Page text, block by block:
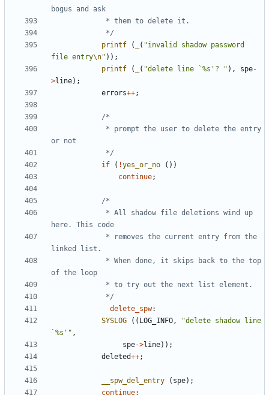
			 */
printf
( ( "invalid shadow password
file entry\n" ));
printf
( ( "delete line `%s'? " ), spe-
>line);
errors++;
			 */
if
( !yes_or_no
())
continue;
			 */
delete_spw:
SYSLOG
(( LOG_INFO,
"delete shadow line
`%s'" ,
spe->line));
deleted++;
__spw_del_entry ( spe);
continue;